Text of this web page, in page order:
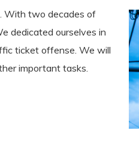
With two decades of
dedicated ourselves in
ticket offense. We will
important tasks.